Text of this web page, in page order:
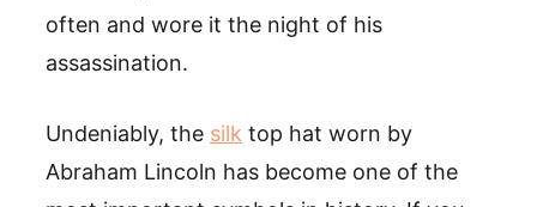
often and wore it the night of his
assassination.
Undeniably, the silk top hat worn by
Abraham Lincoln has become one of the